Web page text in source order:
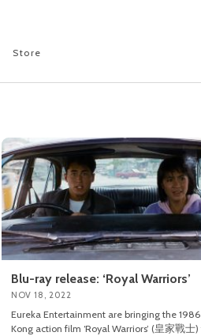
Store
Blu-ray release: ‘Royal Warriors’
NOV 18, 2022
Eureka Entertainment are bringing the
Kong action film ‘Royal Warriors’ (皇家戰士)